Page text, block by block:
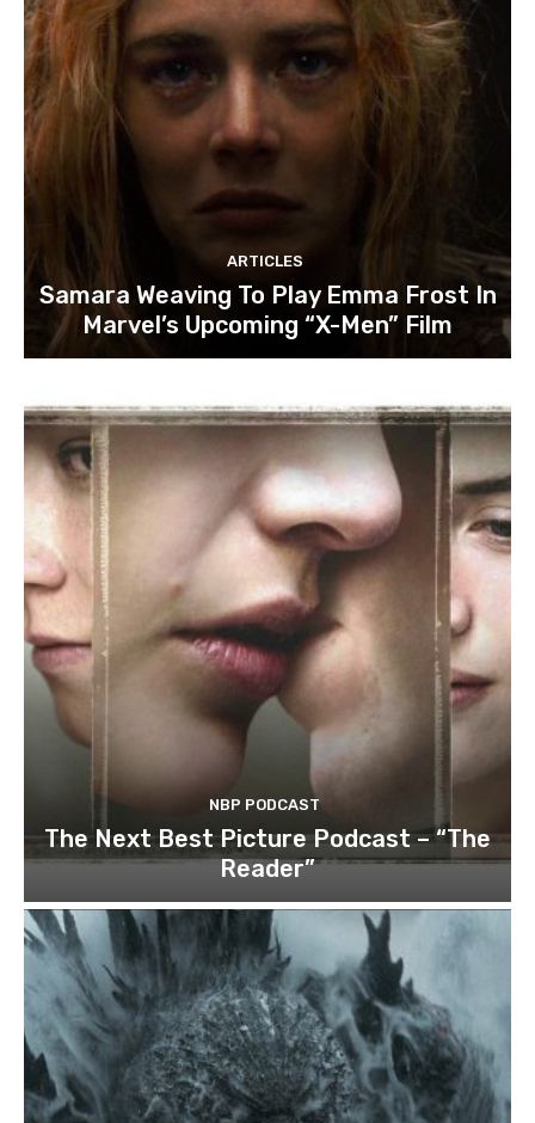
ARTICLES
Samara Weaving To Play Emma Frost In
Marvel’s Upcoming “X-Men” Film
NBP PODCAST
The Next Best Picture Podcast – “The
Reader”